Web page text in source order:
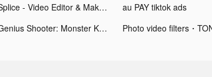
Splice - Video Editor & Maker tiktok ads au PAY tiktok ads
Genius Shooter: Monster Killer tiktok ads